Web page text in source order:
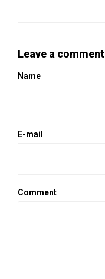
Leave a comment
Name
E-mail
Comment